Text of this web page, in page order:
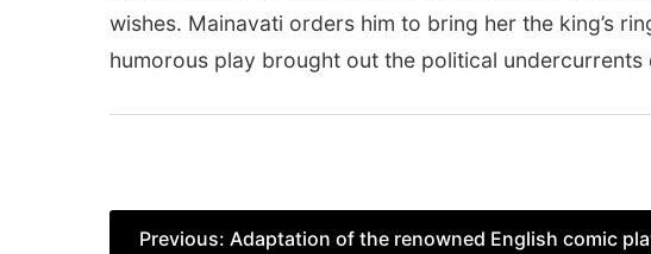
wishes. Mainavati orders him to bring her the king’s
humorous play brought out the political undercurrents
Post
Previous: Adaptation of the renowned English comic play